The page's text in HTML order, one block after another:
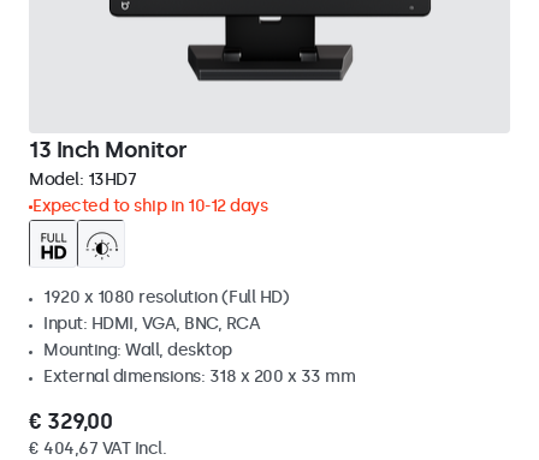
13 Inch Monitor
Model: 13HD7
Expected to ship in 10-12 days
1920 x 1080 resolution (Full HD)
Input: HDMI, VGA, BNC, RCA
Mounting: Wall, desktop
External dimensions: 318 x 200 x 33 mm
€ 329,00
€ 404,67 VAT Incl.